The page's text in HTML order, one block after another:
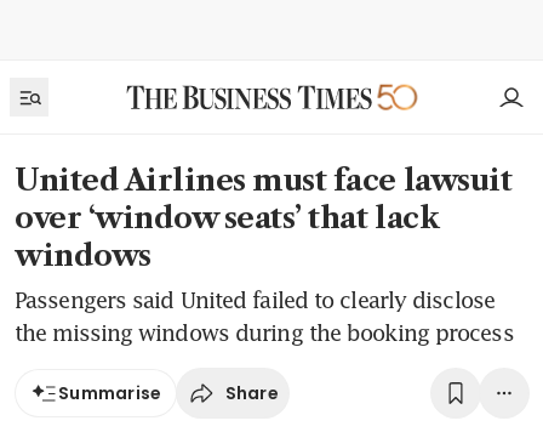
United Airlines must face lawsuit
over ‘window seats’ that lack
windows
Passengers said United failed to clearly disclose
the missing windows during the booking process
Summarise Share